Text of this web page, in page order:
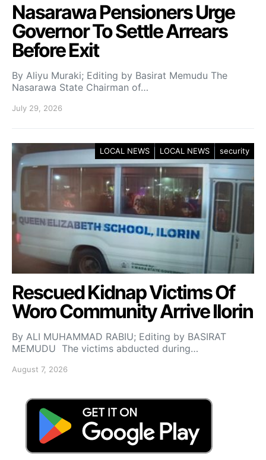
Nasarawa Pensioners Urge
Governor To Settle Arrears
Before Exit
By Aliyu Muraki; Editing by Basirat Memudu The
Nasarawa State Chairman of…
July 29, 2026
LOCAL NEWS LOCAL NEWS security
Rescued Kidnap Victims Of
Woro Community Arrive Ilorin
By ALI MUHAMMAD RABIU; Editing by BASIRAT
MEMUDU The victims abducted during…
August 7, 2026